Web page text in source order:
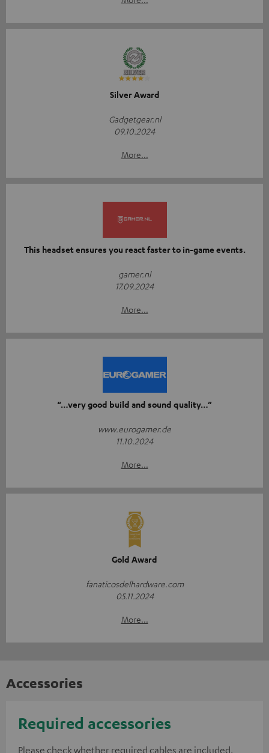
Silver Award
Gadgetgear.nl
09.10.2024
More...
This headset ensures you react faster to in-game events.
gamer.nl
17.09.2024
More...
“…very good build and sound quality…”
www.eurogamer.de
11.10.2024
More...
Gold Award
fanaticosdelhardware.com
05.11.2024
More...
Accessories
Required accessories
Please check whether required cables are included.